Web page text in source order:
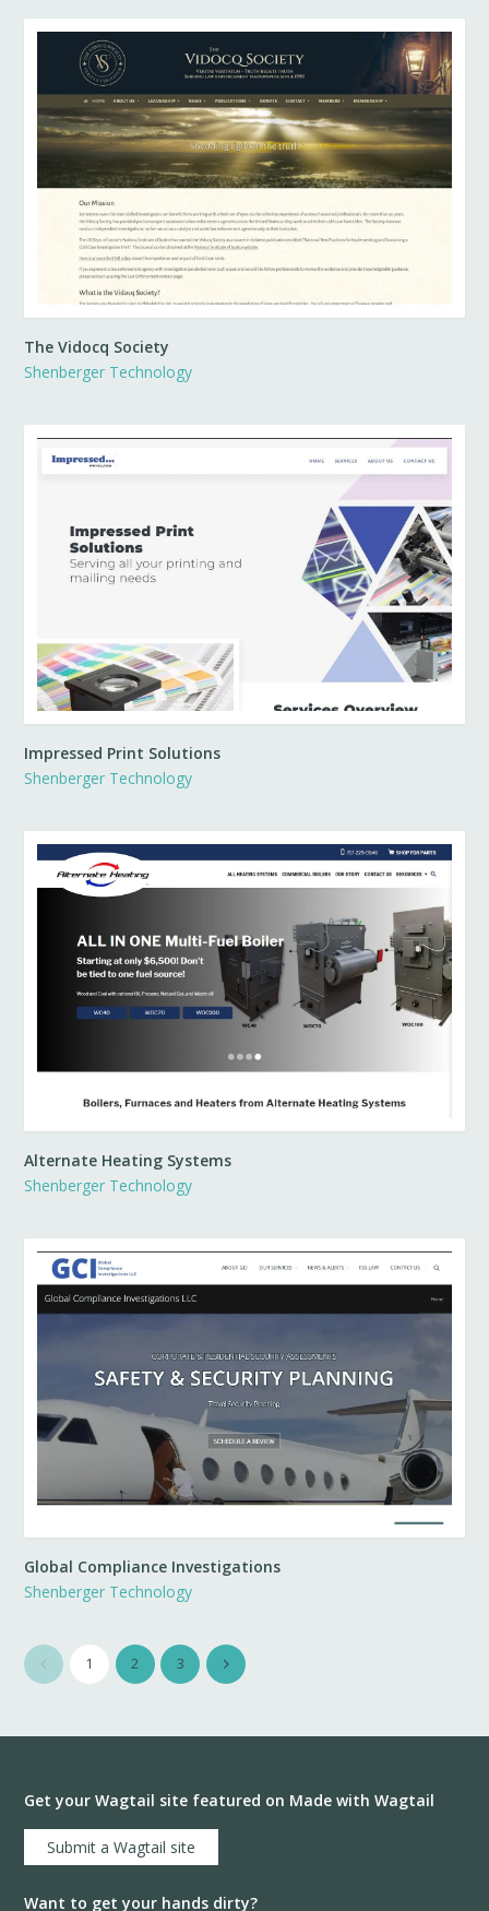
The Vidocq Society
Shenberger Technology
Impressed Print Solutions
Shenberger Technology
Alternate Heating Systems
Shenberger Technology
Global Compliance Investigations
Shenberger Technology
1 2 3
Get your Wagtail site featured on Made with Wagtail
Submit a Wagtail site
Want to get your hands dirty?